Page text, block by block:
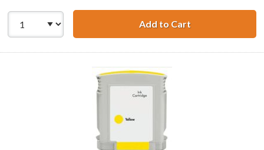
Add to CartHP 12 / C4805A